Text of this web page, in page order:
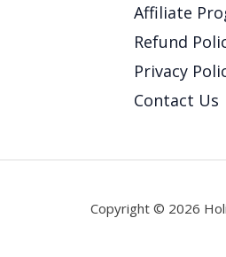
Affiliate
Refund
Privacy
Contact Us
Copyright © 2026